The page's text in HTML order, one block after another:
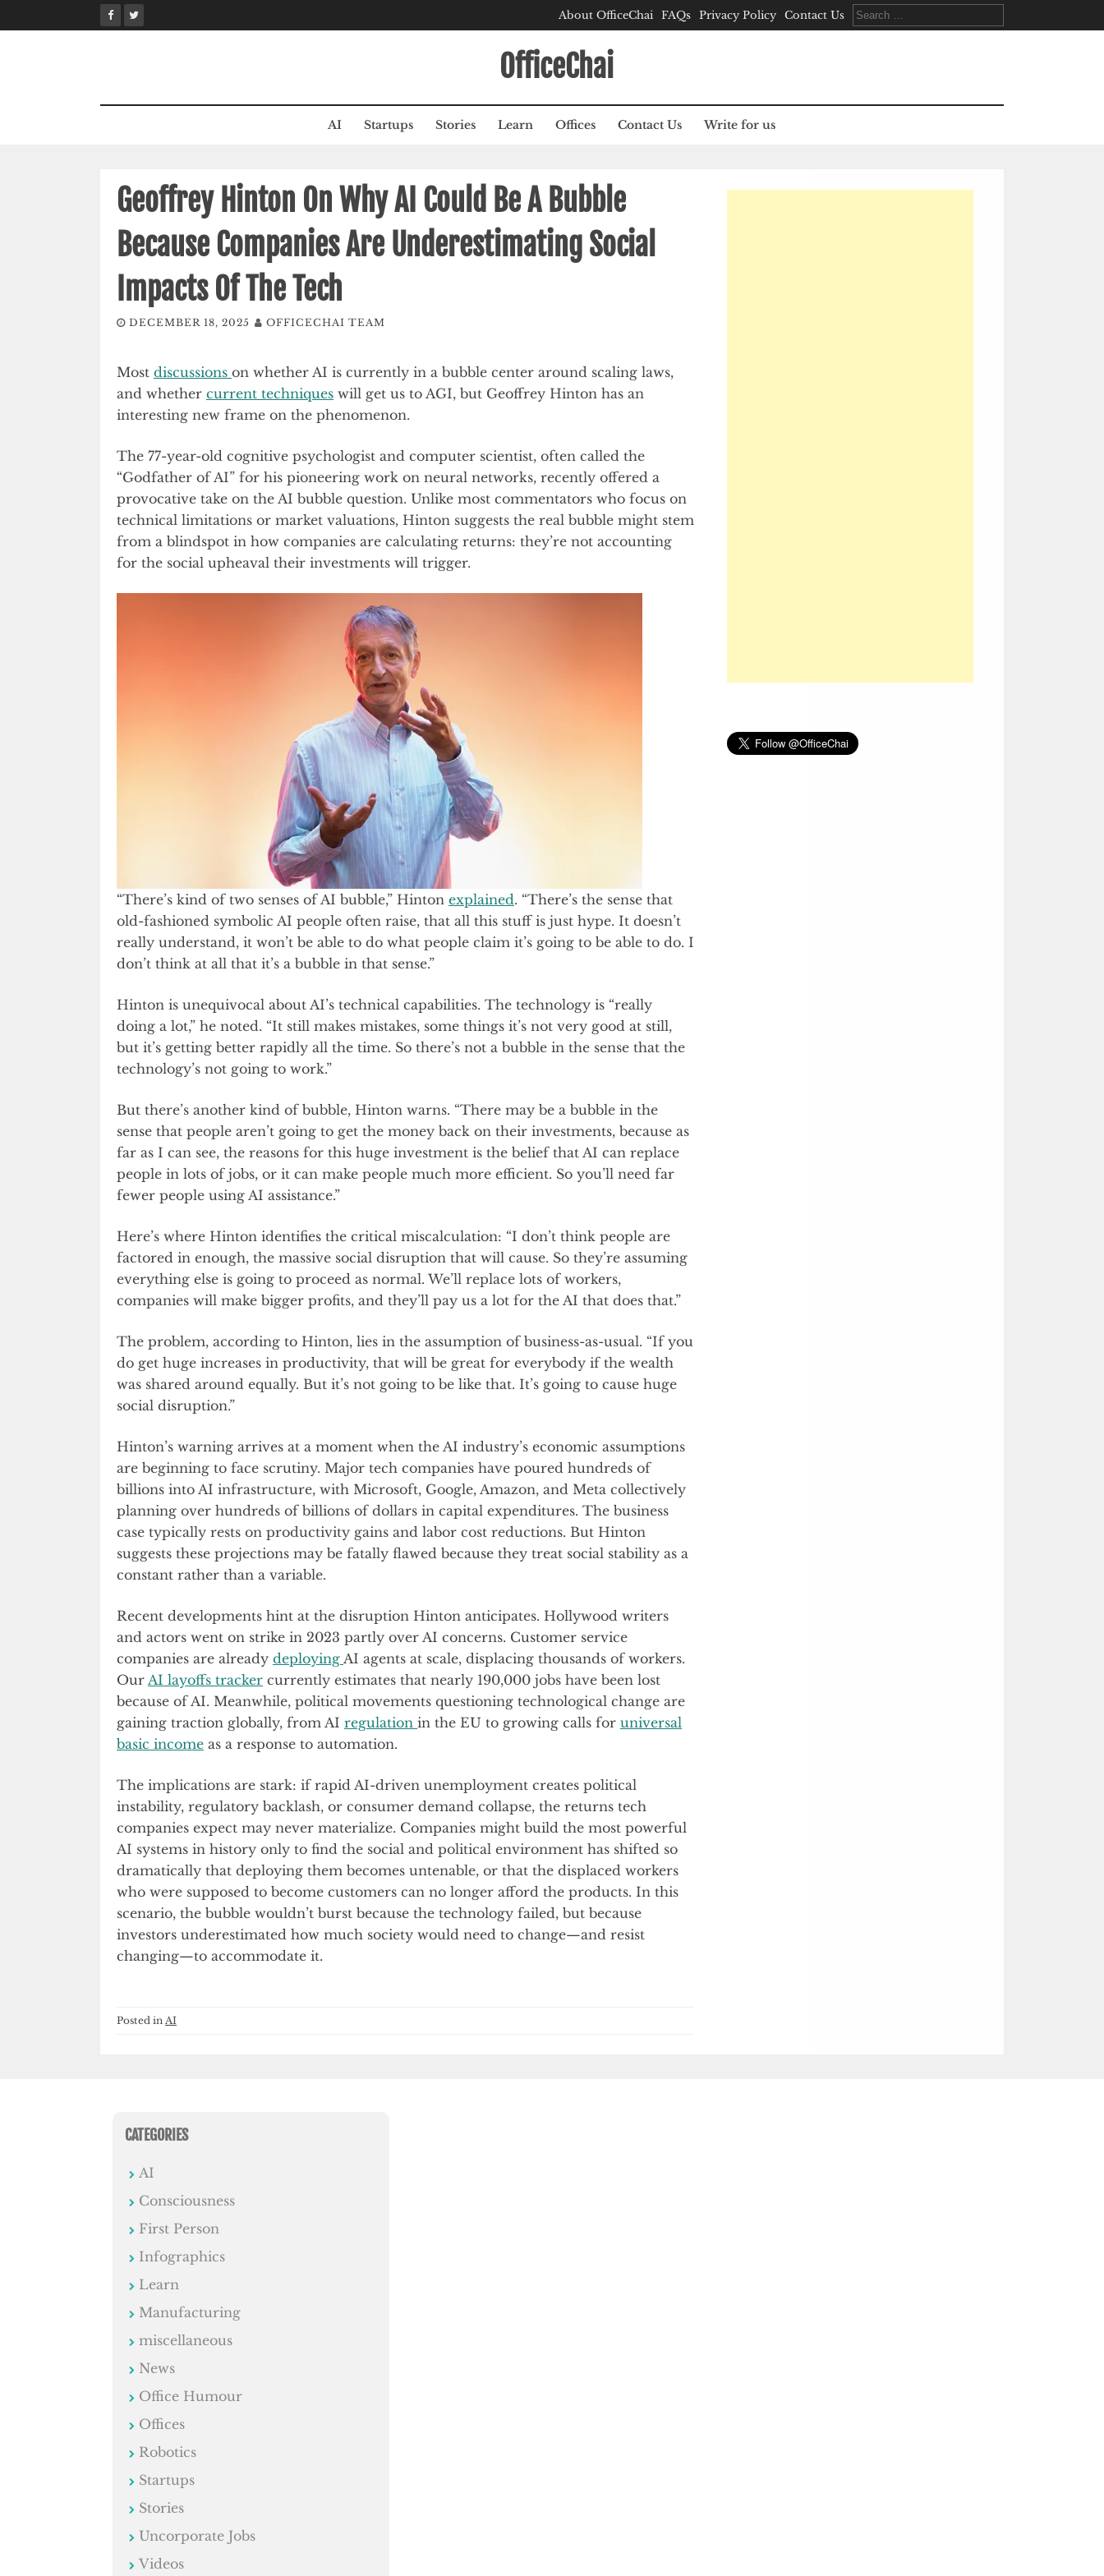
to
About OfficeChai FAQs Privacy Policy Contact Us
Search
for:
OfficeChai
AI Startups Stories Learn Offices Contact Us Write for us
Geoffrey Hinton On Why AI Could Be A Bubble
Because Companies Are Underestimating Social
Impacts Of The Tech
DECEMBER 18, 2025 OFFICECHAI TEAM
Most discussions on whether AI is currently in a bubble center around scaling laws,
and whether current techniques will get us to AGI, but Geoffrey Hinton has an
interesting new frame on the phenomenon.
The 77-year-old cognitive psychologist and computer scientist, often called the
“Godfather of AI” for his pioneering work on neural networks, recently offered a
provocative take on the AI bubble question. Unlike most commentators who focus on
technical limitations or market valuations, Hinton suggests the real bubble might stem
from a blindspot in how companies are calculating returns: they’re not accounting
for the social upheaval their investments will trigger.
“There’s kind of two senses of AI bubble,” Hinton explained. “There’s the sense that
old-fashioned symbolic AI people often raise, that all this stuff is just hype. It doesn’t
really understand, it won’t be able to do what people claim it’s going to be able to do. I
don’t think at all that it’s a bubble in that sense.”
Hinton is unequivocal about AI’s technical capabilities. The technology is “really
doing a lot,” he noted. “It still makes mistakes, some things it’s not very good at still,
but it’s getting better rapidly all the time. So there’s not a bubble in the sense that the
technology’s not going to work.”
But there’s another kind of bubble, Hinton warns. “There may be a bubble in the
sense that people aren’t going to get the money back on their investments, because as
far as I can see, the reasons for this huge investment is the belief that AI can replace
people in lots of jobs, or it can make people much more efficient. So you’ll need far
fewer people using AI assistance.”
Here’s where Hinton identifies the critical miscalculation: “I don’t think people are
factored in enough, the massive social disruption that will cause. So they’re assuming
everything else is going to proceed as normal. We’ll replace lots of workers,
companies will make bigger profits, and they’ll pay us a lot for the AI that does that.”
The problem, according to Hinton, lies in the assumption of business-as-usual. “If you
do get huge increases in productivity, that will be great for everybody if the wealth
was shared around equally. But it’s not going to be like that. It’s going to cause huge
social disruption.”
Hinton’s warning arrives at a moment when the AI industry’s economic assumptions
are beginning to face scrutiny. Major tech companies have poured hundreds of
billions into AI infrastructure, with Microsoft, Google, Amazon, and Meta collectively
planning over hundreds of billions of dollars in capital expenditures. The business
case typically rests on productivity gains and labor cost reductions. But Hinton
suggests these projections may be fatally flawed because they treat social stability as a
constant rather than a variable.
Recent developments hint at the disruption Hinton anticipates. Hollywood writers
and actors went on strike in 2023 partly over AI concerns. Customer service
companies are already deploying AI agents at scale, displacing thousands of workers.
Our AI layoffs tracker currently estimates that nearly 190,000 jobs have been lost
because of AI. Meanwhile, political movements questioning technological change are
gaining traction globally, from AI regulation in the EU to growing calls for universal
basic income as a response to automation.
The implications are stark: if rapid AI-driven unemployment creates political
instability, regulatory backlash, or consumer demand collapse, the returns tech
companies expect may never materialize. Companies might build the most powerful
AI systems in history only to find the social and political environment has shifted so
dramatically that deploying them becomes untenable, or that the displaced workers
who were supposed to become customers can no longer afford the products. In this
scenario, the bubble wouldn’t burst because the technology failed, but because
investors underestimated how much society would need to change—and resist
changing—to accommodate it.
Posted in AI
CATEGORIES
AI
Consciousness
First Person
Infographics
Learn
Manufacturing
miscellaneous
News
Office Humour
Offices
Robotics
Startups
Stories
Uncorporate Jobs
Videos